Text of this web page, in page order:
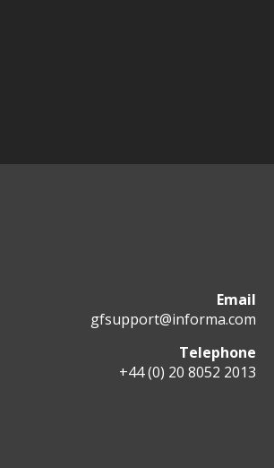
Email
gfsupport@informa.com
Telephone
+44 (0) 20 8052 2013